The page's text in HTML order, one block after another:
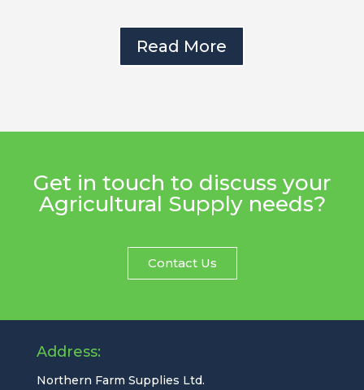
Read More
Get in touch to discuss your
Agricultural Supply needs?
Contact Us
Address:
Northern Farm Supplies Ltd.